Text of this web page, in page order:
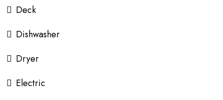
Deck
Dishwasher
Dryer
Electric